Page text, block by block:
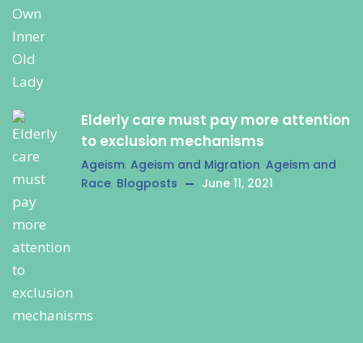
Elderly care must pay more attention
to exclusion mechanisms
Ageism, Ageism and Migration, Ageism and
Race, Blogposts June 11, 2021